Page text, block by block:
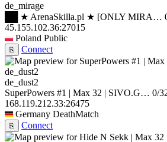
de_mirage
██ ★ ArenaSkilla.pl ★ [ONLY MIRA…
45.155.102.36:27015
Poland Public
⎘ Connect
de_dust2
SuperPowers #1 | Max 32 | SIVO.G… 0/
168.119.212.33:26475
Germany DeathMatch
⎘ Connect